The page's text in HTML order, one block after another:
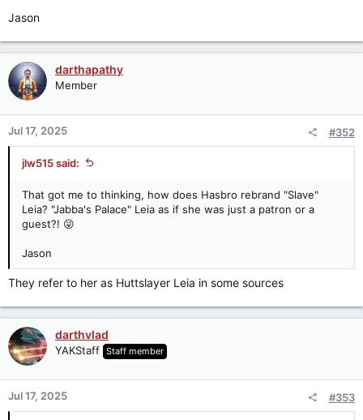
Jason
darthapathy
Member
Jul 17, 2025 #352
jlw515 said:
That got me to thinking, how does Hasbro rebrand "Slave"
Leia? "Jabba's Palace" Leia as if she was just a patron or a
guest?! 😜
Jason
They refer to her as Huttslayer Leia in some sources
darthvlad
YAKStaff Staff member
Jul 17, 2025 #353